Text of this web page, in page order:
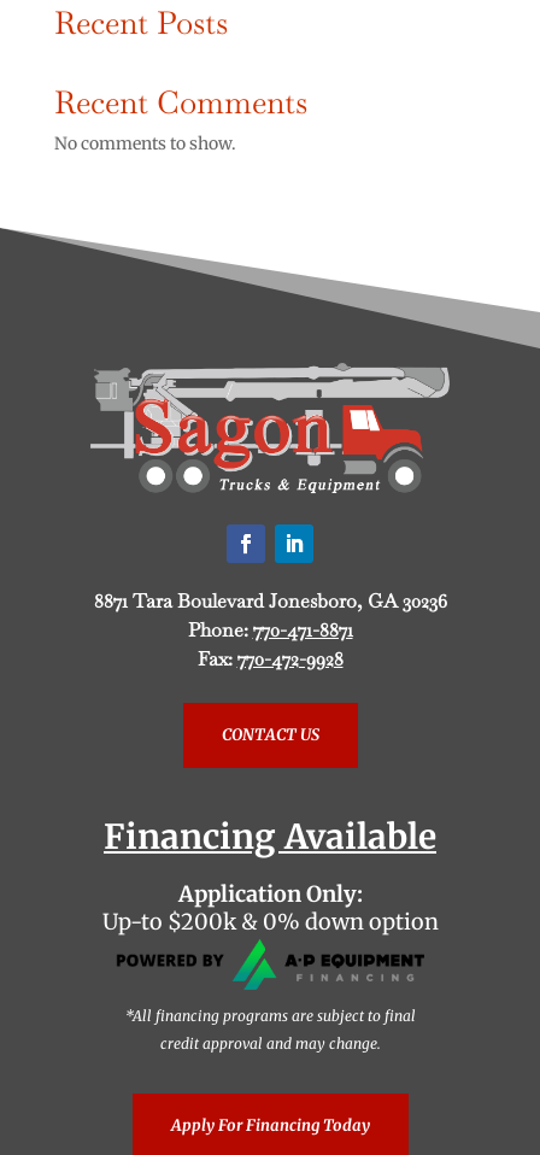
Recent Posts
Recent Comments
No comments to show.
8871 Tara Boulevard Jonesboro, GA 30236
Phone:770-471-8871
Fax:770-472-9928
CONTACT US
Financing Available
Application Only:
Up-to $200k & 0% down option
*All financing programs are subject to final
credit approval and may change.
Apply For Financing Today